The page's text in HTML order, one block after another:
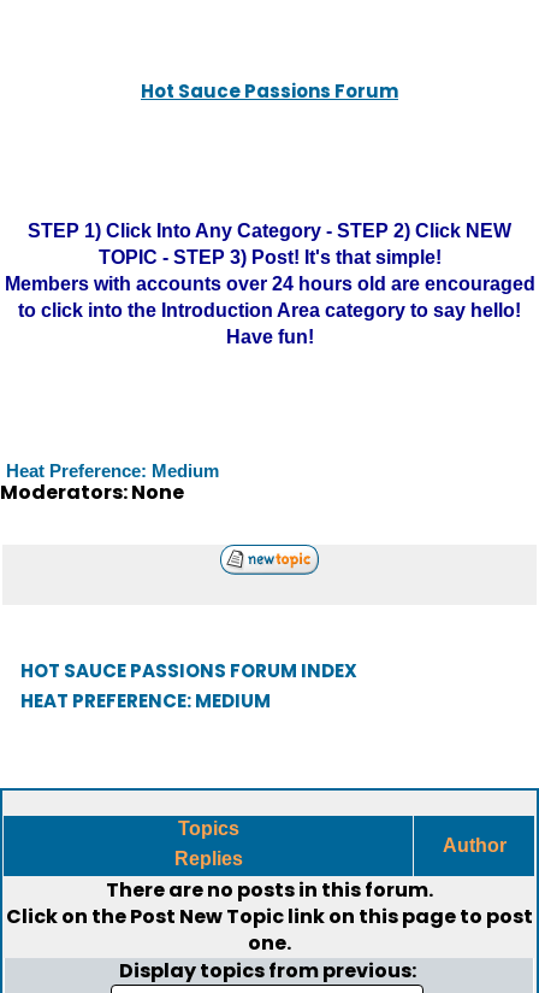
Hot Sauce Passions Forum
STEP 1) Click Into Any Category - STEP 2) Click NEW
TOPIC - STEP 3) Post! It's that simple!
Members with accounts over 24 hours old are encouraged
to click into the Introduction Area category to say hello!
Have fun!
Heat Preference: Medium
Moderators: None
HOT SAUCE PASSIONS FORUM INDEX
HEAT PREFERENCE: MEDIUM
Topics
Replies
Author
There are no posts in this forum.
Click on thePost New Topiclink on this page to post
one.
Display topics from previous: